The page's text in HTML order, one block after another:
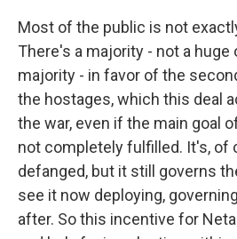
Most of the public is not
There's a majority - not a huge
majority - in favor of the
the hostages, which this deal
the war, even if the main goal
not completely fulfilled. It's, of
defanged, but it still governs
see it now deploying,
after. So this incentive for